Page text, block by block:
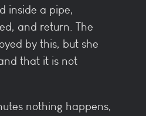
inside a pipe,
and return. The
by this, but she
that it is not
nothing happens,